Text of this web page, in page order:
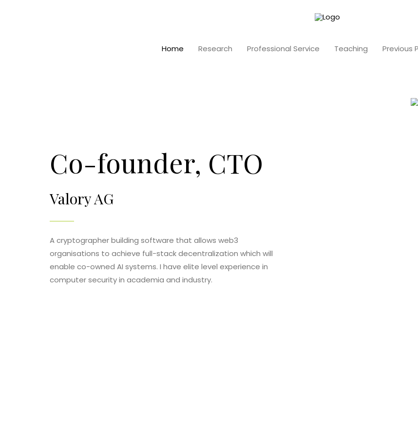
Home Research Professional Service Teaching Previous
Co-founder, CTO
Valory AG
A cryptographer building software that allows web3
organisations to achieve full-stack decentralization which will
enable co-owned AI systems. I have elite level experience in
computer security in academia and industry.